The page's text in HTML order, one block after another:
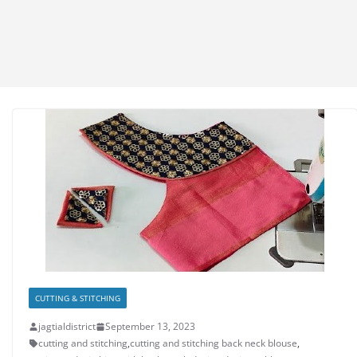
CUTTING & STITCHING
jagtialdistrict
September 13, 2023
cutting and stitching,cutting and stitching back neck blouse,